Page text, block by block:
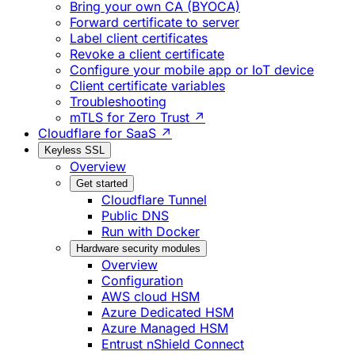
Bring your own CA (BYOCA)
Forward certificate to server
Label client certificates
Revoke a client certificate
Configure your mobile app or IoT device
Client certificate variables
Troubleshooting
mTLS for Zero Trust ↗
Cloudflare for SaaS ↗
Keyless SSL
Overview
Get started
Cloudflare Tunnel
Public DNS
Run with Docker
Hardware security modules
Overview
Configuration
AWS cloud HSM
Azure Dedicated HSM
Azure Managed HSM
Entrust nShield Connect